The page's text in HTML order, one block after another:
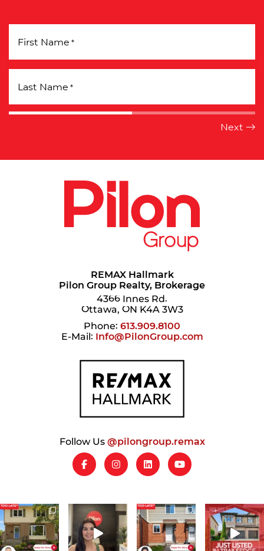
First Name *
Last Name *
REMAX Hallmark
Pilon Group Realty, Brokerage
4366 Innes Rd.
Ottawa, ON K4A 3W3
Phone: 613.909.8100
E-Mail: Info@PilonGroup.com
Follow Us@pilongroup.remax